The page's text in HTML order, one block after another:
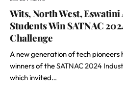
Wits, North West, Eswatini
Students Win SATNAC
Challenge
A new generation of tech pioneers
winners of theSATNAC 2024
which invited…